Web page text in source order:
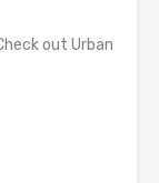
out Urban